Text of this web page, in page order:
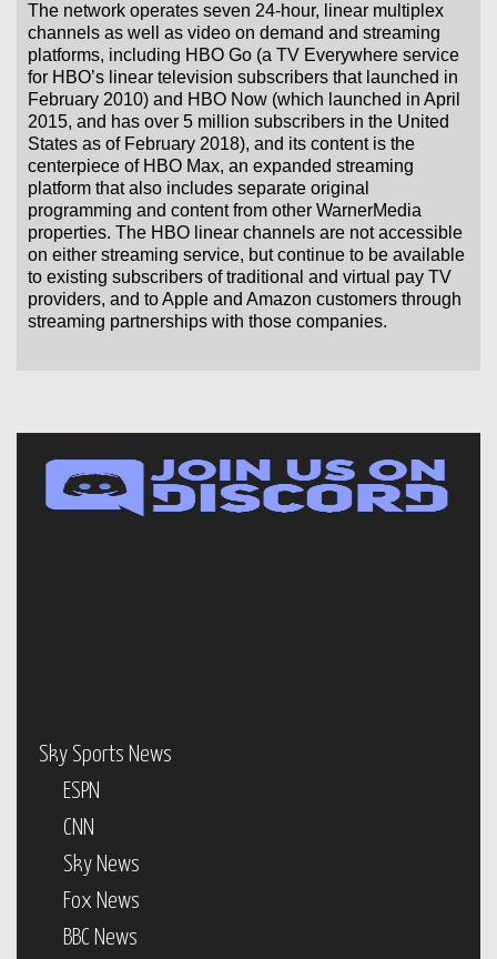
The network operates seven 24-hour, linear multiplex
channels as well as video on demand and streaming
platforms, including HBO Go (a TV Everywhere service
for HBO’s linear television subscribers that launched in
February 2010) and HBO Now (which launched in April
2015, and has over 5 million subscribers in the United
States as of February 2018), and its content is the
centerpiece of HBO Max, an expanded streaming
platform that also includes separate original
programming and content from other WarnerMedia
properties. The HBO linear channels are not accessible
on either streaming service, but continue to be available
to existing subscribers of traditional and virtual pay TV
providers, and to Apple and Amazon customers through
streaming partnerships with those companies.
Sky Sports News
ESPN
CNN
Sky News
Fox News
BBC News